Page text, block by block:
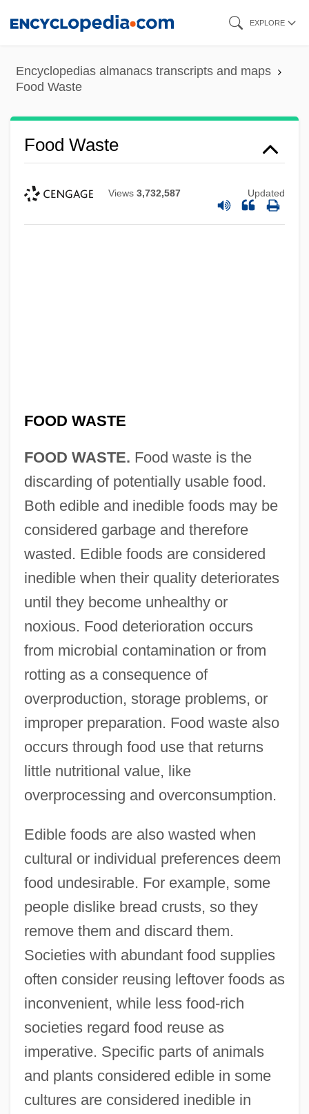
content
EXPLORE
Encyclopedias almanacs transcripts and maps
Food Waste
Food Waste
Views 3,732,587 Updated
FOOD WASTE
FOOD WASTE. Food waste is the
discarding of potentially usable food.
Both edible and inedible foods may be
considered garbage and therefore
wasted. Edible foods are considered
inedible when their quality deteriorates
until they become unhealthy or
noxious. Food deterioration occurs
from microbial contamination or from
rotting as a consequence of
overproduction, storage problems, or
improper preparation. Food waste also
occurs through food use that returns
little nutritional value, like
overprocessing and overconsumption.
Edible foods are also wasted when
cultural or individual preferences deem
food undesirable. For example, some
people dislike bread crusts, so they
remove them and discard them.
Societies with abundant food supplies
often consider reusing leftover foods as
inconvenient, while less food-rich
societies regard food reuse as
imperative. Specific parts of animals
and plants considered edible in some
cultures are considered inedible in